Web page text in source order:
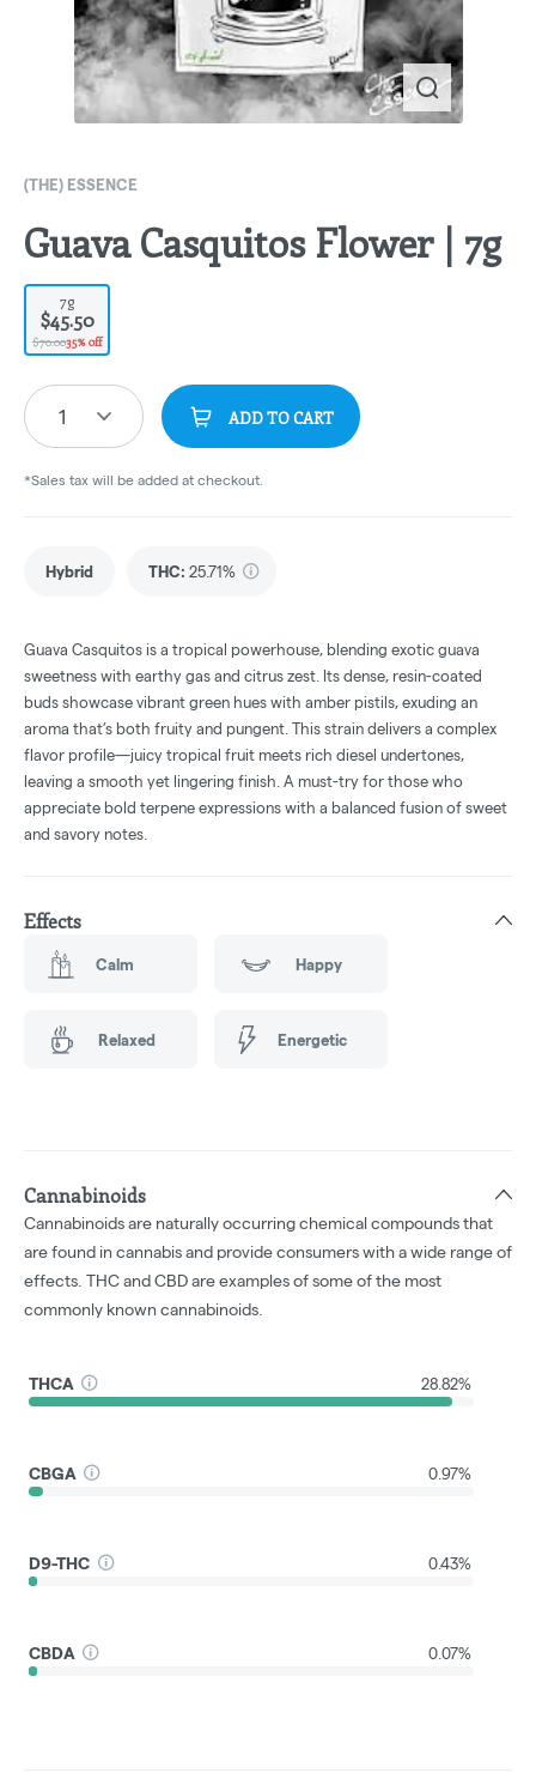
(THE) ESSENCE
Guava Casquitos Flower | 7g
7g
$45.50
$70.0035% off
1 ADD TO CART
*Sales tax will be added at checkout.
Hybrid THC: 25.71%
Guava Casquitos is a tropical powerhouse, blending exotic guava
sweetness with earthy gas and citrus zest. Its dense, resin-coated
buds showcase vibrant green hues with amber pistils, exuding an
aroma that’s both fruity and pungent. This strain delivers a complex
flavor profile—juicy tropical fruit meets rich diesel undertones,
leaving a smooth yet lingering finish. A must-try for those who
appreciate bold terpene expressions with a balanced fusion of sweet
and savory notes.
Effects
Calm Happy
Relaxed Energetic
Cannabinoids
Cannabinoids are naturally occurring chemical compounds that
are found in cannabis and provide consumers with a wide range of
effects. THC and CBD are examples of some of the most
commonly known cannabinoids.
THCA 28.82%
CBGA 0.97%
D9-THC 0.43%
CBDA 0.07%